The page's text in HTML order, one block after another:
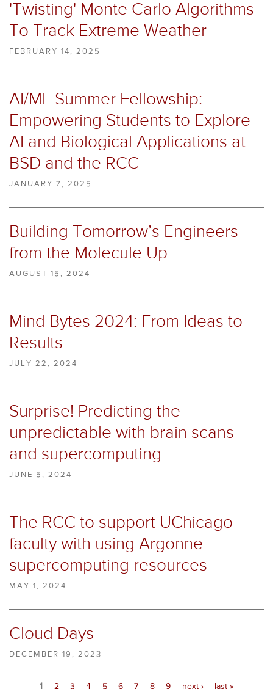
'Twisting' Monte Carlo Algorithms
To Track Extreme Weather
FEBRUARY 14, 2025
AI/ML Summer Fellowship:
Empowering Students to Explore
AI and Biological Applications at
BSD and the RCC
JANUARY 7, 2025
Building Tomorrow’s Engineers
from the Molecule Up
AUGUST 15, 2024
Mind Bytes 2024: From Ideas to
Results
JULY 22, 2024
Surprise! Predicting the
unpredictable with brain scans
and supercomputing
JUNE 5, 2024
The RCC to support UChicago
faculty with using Argonne
supercomputing resources
MAY 1, 2024
Cloud Days
DECEMBER 19, 2023
1 2 3 4 5 6 7 8 9 next › last »